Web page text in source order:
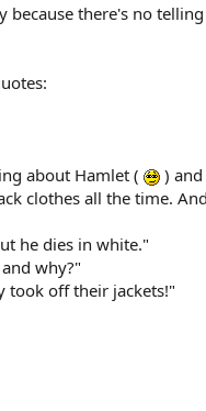
because there's no
about Hamlet (
)
clothes all the time.
he dies in white."
why?"
took off their jackets!"